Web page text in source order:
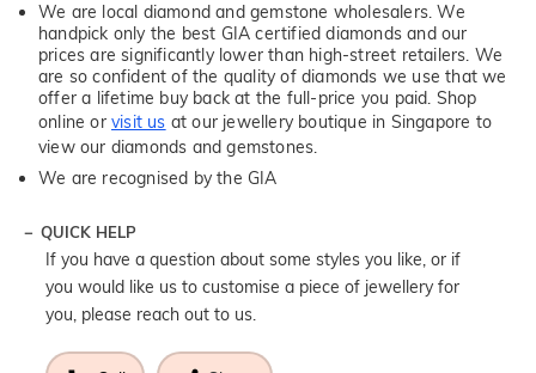
We are local diamond and gemstone wholesalers. We
handpick only the best GIA certified diamonds and our
prices are significantly lower than high-street retailers. We
are so confident of the quality of diamonds we use that we
offer a lifetime buy back at the full-price you paid. Shop
online orvisit us at our jewellery boutique in Singapore to
view our diamonds and gemstones.
We are recognised by the GIA
QUICK HELP
If you have a question about some styles you like, or if
you would like us to customise a piece of jewellery for
you, please reach out to us.